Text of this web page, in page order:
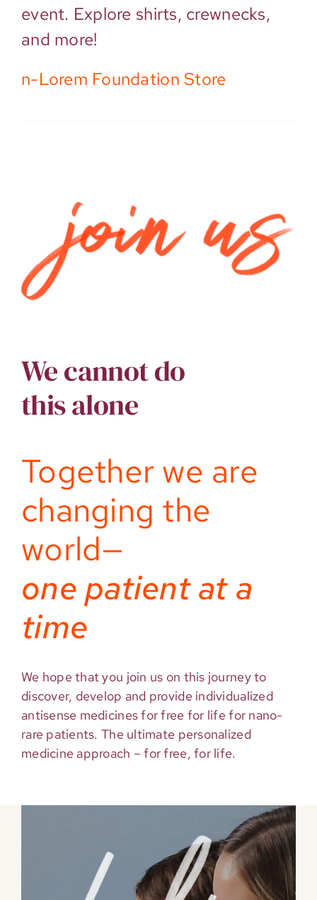
event. Explore shirts, crewnecks,
and more!
n-Lorem Foundation Store
We cannot do
this alone
Together we are
changing the
world—
one patient at a
time
We hope that you join us on this journey to
discover, develop and provide individualized
antisense medicines for free for life for nano-
rare patients. The ultimate personalized
medicine approach – for free, for life.